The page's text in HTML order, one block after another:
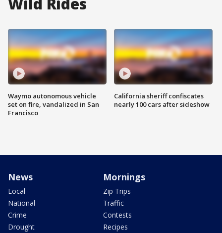
Waymo autonomous vehicle
set on fire, vandalized in San
Francisco
California sheriff confiscates
nearly 100 cars after sideshow
News
Local
National
Crime
Drought
Mornings
Zip Trips
Traffic
Contests
Recipes